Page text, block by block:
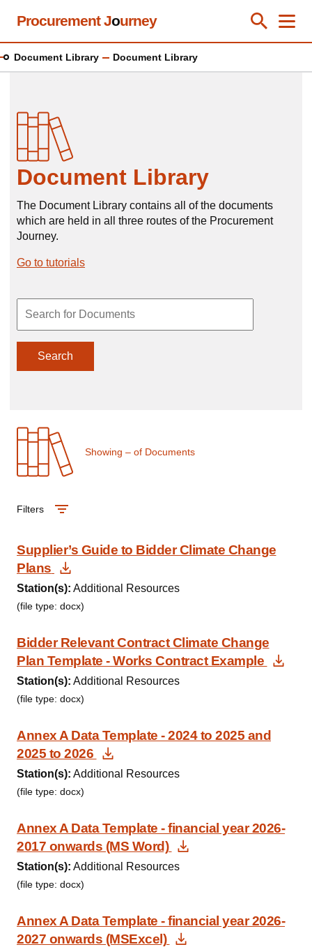
Skip
content
Procurement Journey Toggle
Close
Document Library Document Library
Document Library
The Document Library contains all of the documents
which are held in all three routes of the Procurement
Journey.
Go to tutorials
Search
Showing – of Documents
Filters
Supplier’s Guide to Bidder Climate Change
Plans
Download Document
Station(s): Additional Resources
(file type: docx)
Bidder Relevant Contract Climate Change
Plan Template - Works Contract Example
Station(s): Additional Resources
(file type: docx)
Annex A Data Template - 2024 to 2025 and
2025 to 2026
Download Document
Station(s): Additional Resources
(file type: docx)
Annex A Data Template - financial year 2026-
2017 onwards (MS Word)
Download
Station(s): Additional Resources
(file type: docx)
Annex A Data Template - financial year 2026-
2027 onwards (MSExcel)
Download